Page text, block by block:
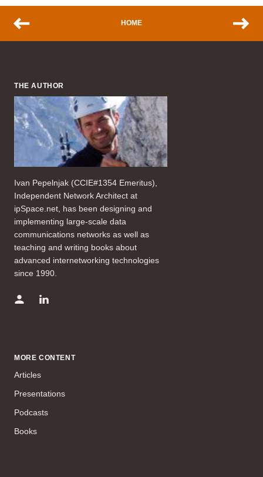
HOME
THE AUTHOR
Ivan Pepelnjak (CCIE#1354 Emeritus),
Independent Network Architect at
ipSpace.net, has been designing and
implementing large-scale data
communications networks as well as
teaching and writing books about
advanced internetworking technologies
since 1990.
MORE CONTENT
Articles
Presentations
Podcasts
Books